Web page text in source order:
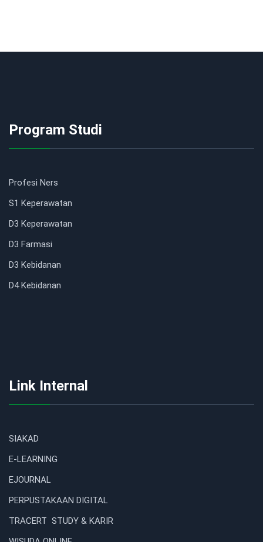
Program Studi
Profesi Ners
S1 Keperawatan
D3 Keperawatan
D3 Farmasi
D3 Kebidanan
D4 Kebidanan
Link Internal
SIAKAD
E-LEARNING
EJOURNAL
PERPUSTAKAAN DIGITAL
TRACERT STUDY & KARIR